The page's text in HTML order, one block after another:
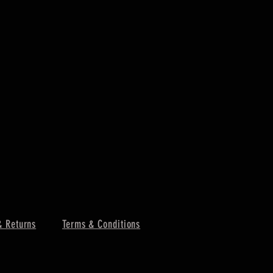
Returns Terms & Conditions